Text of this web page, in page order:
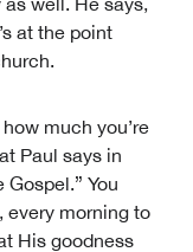
at the point
much you’re
Paul says in
You
every morning to
His goodness